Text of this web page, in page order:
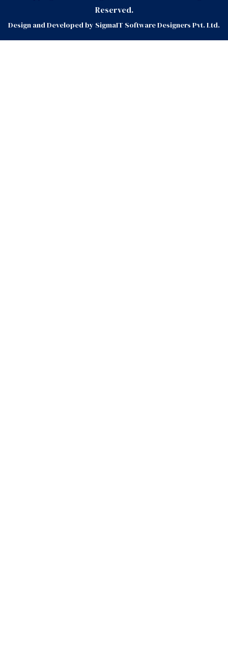
Reserved.
Design and Developed by SigmaIT Software Designers Pvt. Ltd.